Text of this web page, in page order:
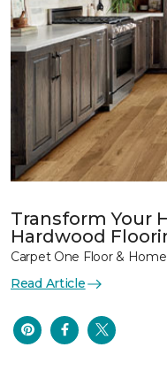
Transform Your
Hardwood
Carpet One Floor & Home
Read Article